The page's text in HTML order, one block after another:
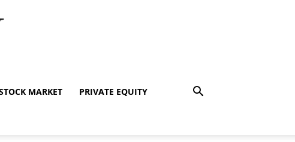
MARKET PRIVATE EQUITY